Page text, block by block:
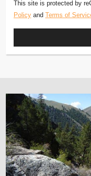
This site is protected by
Policy and Terms of